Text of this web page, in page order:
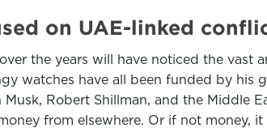
on UAE-linked
the years will have noticed the vast
watches have all been funded by
Robert Shillman, and the Middle
from elsewhere. Or if not money,